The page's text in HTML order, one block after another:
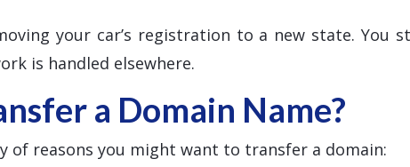
your car’s registration to a new state. You
is handled elsewhere.
a Domain Name?
of reasons you might want to transfer a domain: